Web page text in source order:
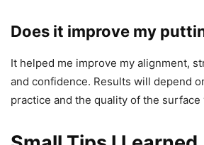
Does it improve my
It helped me improve my alignment,
and confidence. Results will depend
practice and the quality of the surface